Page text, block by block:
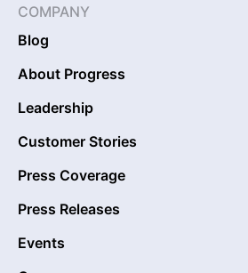
COMPANY
Blog
About Progress
Leadership
Customer Stories
Press Coverage
Press Releases
Events